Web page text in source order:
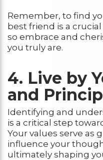
Remember, to find
best friend is a
so embrace and
you truly are.
4. Live by
and
Identifying and
is a critical step
Your values serve as
influence your
ultimately shaping